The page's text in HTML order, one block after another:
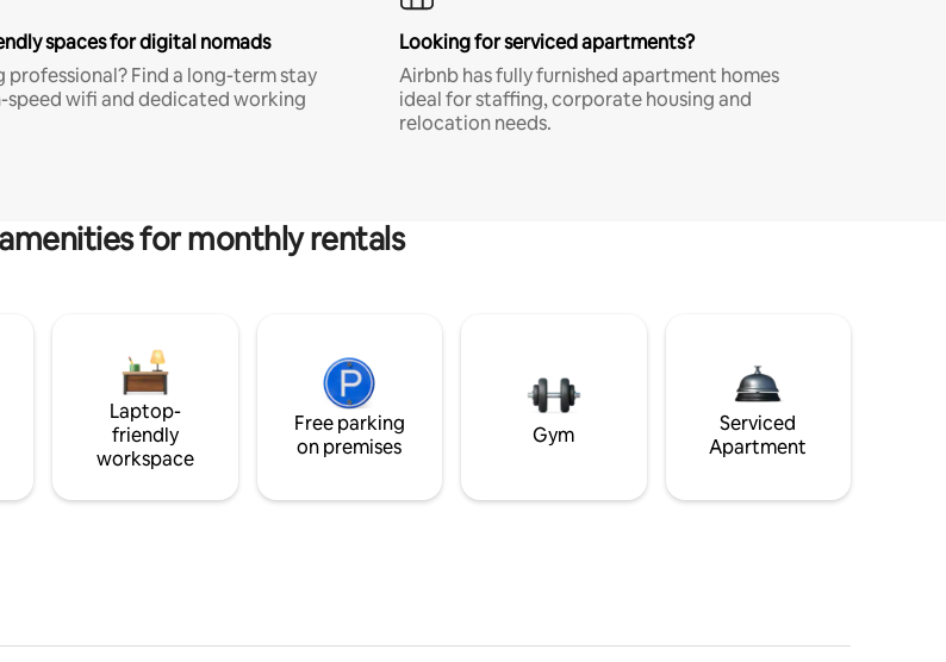
spaces for digital nomads
professional? Find a long-term stay
speed wifi and dedicated working
Looking for serviced apartments?
Airbnb has fully furnished apartment homes
ideal for staffing, corporate housing and
relocation needs.
for monthly rentals
Laptop-
friendly
workspace
Free parking
on premises
Gym
Serviced
Apartment